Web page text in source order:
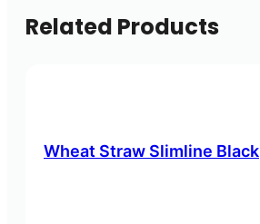
Related Products
Wheat Straw Slimline Black